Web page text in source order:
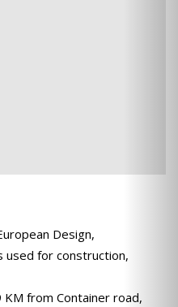
Design,
used for construction,
from Container road,